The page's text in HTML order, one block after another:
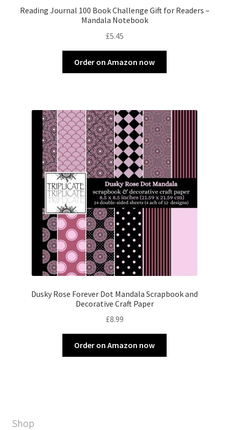
Reading Journal 100 Book Challenge Gift for Readers –
Mandala Notebook
£5.45
Order on Amazon now
Dusky Rose Forever Dot Mandala Scrapbook and
Decorative Craft Paper
£8.99
Order on Amazon now
Shop